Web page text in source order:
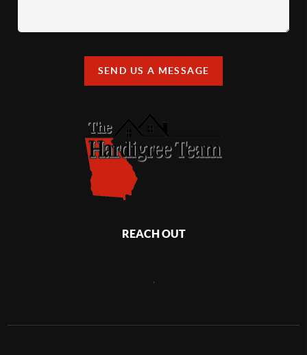
SEND US A MESSAGE
REACH OUT